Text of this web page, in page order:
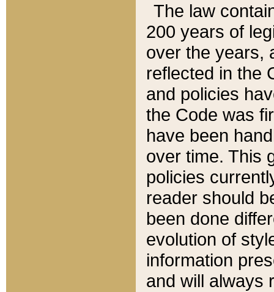
The law
200 years of
over the years,
reflected in the
and policies
the Code was
have been
over time. This
policies
reader should
been done
evolution of
information
and will always